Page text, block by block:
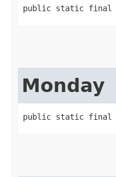
public static final
Monday
public static final